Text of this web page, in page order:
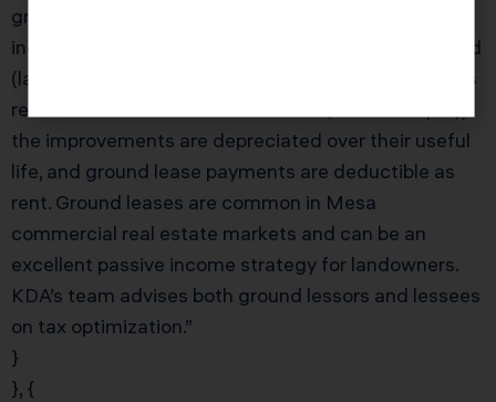
ground lease income is taxed as ordinary rental
income. The landowner does not depreciate the land
(land is never depreciable) but can deduct expenses
related to the lease. For the tenant (the developer),
the improvements are depreciated over their useful
life, and ground lease payments are deductible as
rent. Ground leases are common in Mesa
commercial real estate markets and can be an
excellent passive income strategy for landowners.
KDA’s team advises both ground lessors and lessees
on tax optimization.”
}
}, {